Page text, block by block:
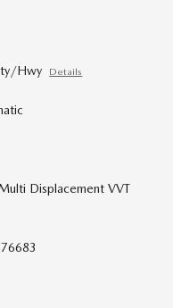
Hwy Details
Displacement VVT